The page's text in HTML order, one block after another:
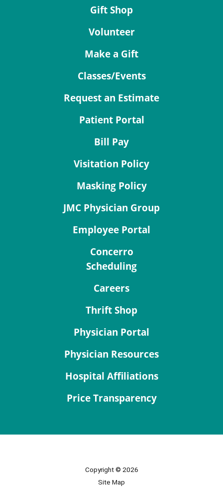
Gift Shop
Volunteer
Make a Gift
Classes/Events
Request an Estimate
Patient Portal
Bill Pay
Visitation Policy
Masking Policy
JMC Physician Group
Employee Portal
Concerro
Scheduling
Careers
Thrift Shop
Physician Portal
Physician Resources
Hospital Affiliations
Price Transparency
Copyright © 2026
Site Map